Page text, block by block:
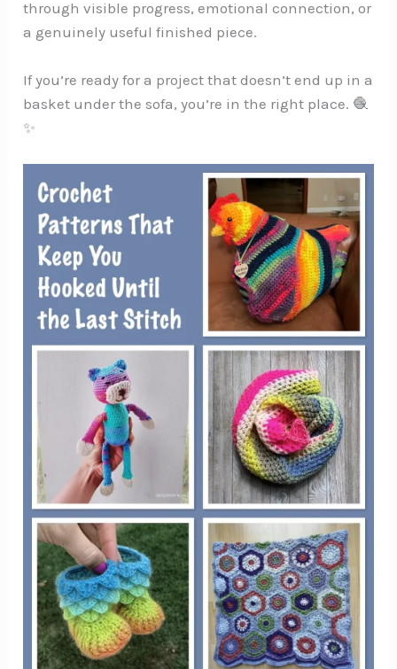
through visible progress, emotional connection, or
a genuinely useful finished piece.
If you’re ready for a project that doesn’t end up in a
basket under the sofa, you’re in the right place. 🧶
✨